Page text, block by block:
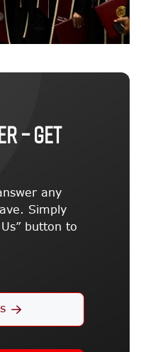
– GET
any
Simply
button to